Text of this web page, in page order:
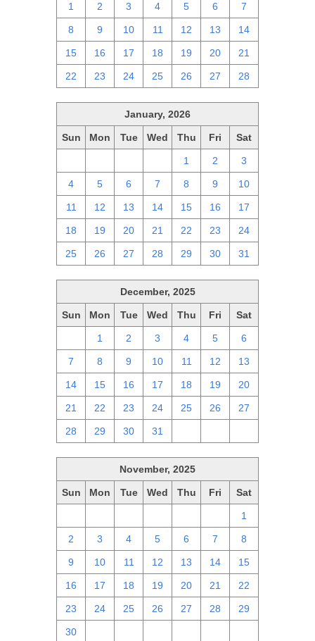
1 2 3 4 5 6 7
8 9 10 11 12 13 14
15 16 17 18 19 20 21
22 23 24 25 26 27 28
January, 2026
Sun Mon Tue Wed Thu Fri Sat
1 2 3
4 5 6 7 8 9 10
11 12 13 14 15 16 17
18 19 20 21 22 23 24
25 26 27 28 29 30 31
December, 2025
Sun Mon Tue Wed Thu Fri Sat
1 2 3 4 5 6
7 8 9 10 11 12 13
14 15 16 17 18 19 20
21 22 23 24 25 26 27
28 29 30 31
November, 2025
Sun Mon Tue Wed Thu Fri Sat
1
2 3 4 5 6 7 8
9 10 11 12 13 14 15
16 17 18 19 20 21 22
23 24 25 26 27 28 29
30